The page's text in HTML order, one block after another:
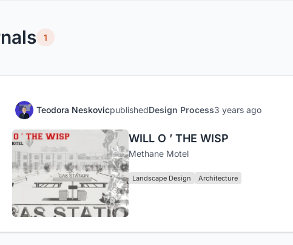
1
Teodora NeskovicpublishedDesign Process3 years ago
WILL O ’ THE WISP
Methane Motel
Landscape Design Architecture